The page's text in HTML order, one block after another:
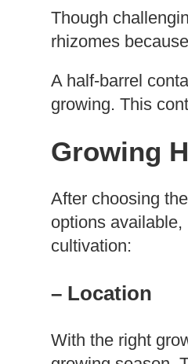
Though
rhizomes
A half-barrel
growing. This
Growing
After choosing
options
cultivation:
– Location
With the right